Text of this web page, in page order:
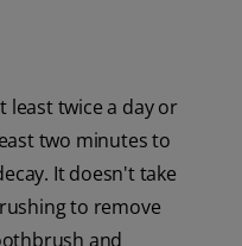
least twice a day or
two minutes to
It doesn't take
to remove
and